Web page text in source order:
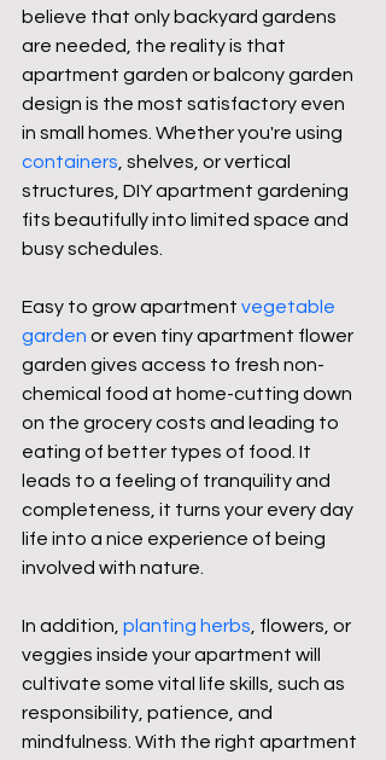
believe that only backyard gardens
are needed, the reality is that
apartment garden or balcony garden
design is the most satisfactory even
in small homes. Whether you're using
containers , shelves, or vertical
structures, DIY apartment gardening
fits beautifully into limited space and
busy schedules.
Easy to grow apartment vegetable
garden or even tiny apartment flower
garden gives access to fresh non-
chemical food at home-cutting down
on the grocery costs and leading to
eating of better types of food. It
leads to a feeling of tranquility and
completeness, it turns your every day
life into a nice experience of being
involved with nature.
In addition, planting herbs , flowers, or
veggies inside your apartment will
cultivate some vital life skills, such as
responsibility, patience, and
mindfulness. With the right apartment